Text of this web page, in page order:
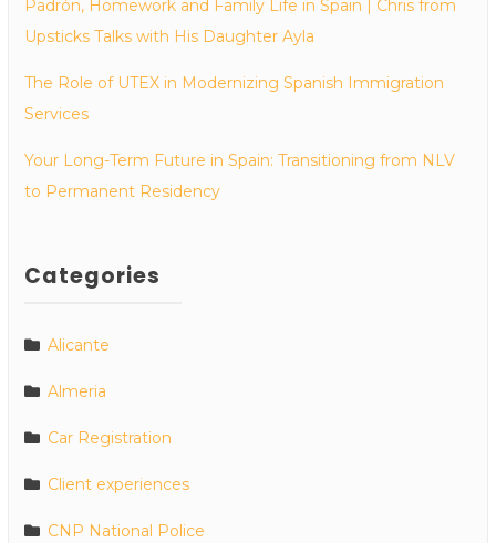
Padrón, Homework and Family Life in Spain | Chris from
Upsticks Talks with His Daughter Ayla
The Role of UTEX in Modernizing Spanish Immigration
Services
Your Long-Term Future in Spain: Transitioning from NLV
to Permanent Residency
Categories
Alicante
Almeria
Car Registration
Client experiences
CNP National Police